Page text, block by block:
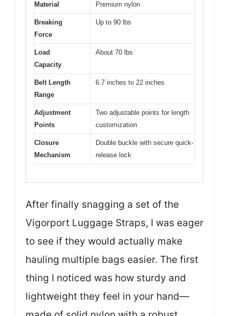
Material Premium nylon
Breaking
Force
Up to 90 lbs
Load
Capacity
About 70 lbs
Belt Length
Range
6.7 inches to 22 inches
Adjustment
Points
Two adjustable points for length
customization
Closure
Mechanism
Double buckle with secure quick-
release lock
After finally snagging a set of the
Vigorport Luggage Straps, I was eager
to see if they would actually make
hauling multiple bags easier. The first
thing I noticed was how sturdy and
lightweight they feel in your hand—